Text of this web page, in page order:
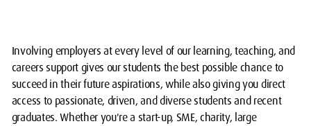
Involving employers at every level of our learning, teaching, and
careers support gives our students the best possible chance to
succeed in their future aspirations, while also giving you direct
access to passionate, driven, and diverse students and recent
graduates. Whether you're a start-up, SME, charity, large